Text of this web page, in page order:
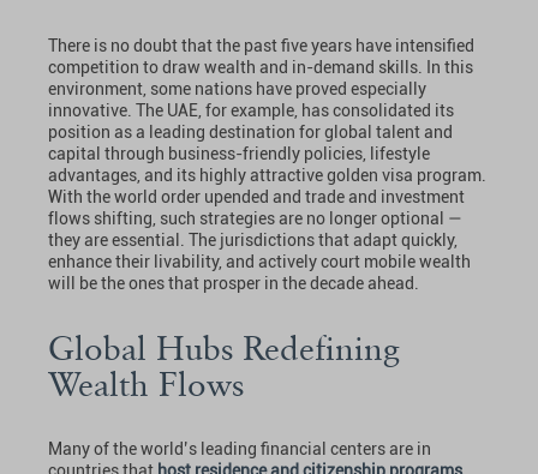
There is no doubt that the past five years have intensified
competition to draw wealth and in-demand skills. In this
environment, some nations have proved especially
innovative. The UAE, for example, has consolidated its
position as a leading destination for global talent and
capital through business-friendly policies, lifestyle
advantages, and its highly attractive golden visa program.
With the world order upended and trade and investment
flows shifting, such strategies are no longer optional —
they are essential. The jurisdictions that adapt quickly,
enhance their livability, and actively court mobile wealth
will be the ones that prosper in the decade ahead.
Global Hubs Redefining
Wealth Flows
Many of the world’s leading financial centers are in